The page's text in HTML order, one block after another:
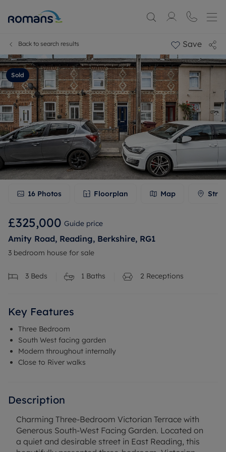
Back to search results Save
Sold
16 Photos Floorplan Map
£325,000 Guide price
Amity Road, Reading, Berkshire, RG1
3 bedroom house for sale
3 Beds 1 Baths 2 Receptions
Key Features
Three Bedroom
South West facing garden
Modern throughout internally
Close to River walks
Description
Charming Three-Bedroom Victorian Terrace with
Generous South-West Facing Garden. Located on
a quiet and desirable street in East Reading, this